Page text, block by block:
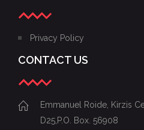
Privacy Policy
CONTACT US
Emmanuel Roide, Kirzis
D25,P.O. Box. 56908